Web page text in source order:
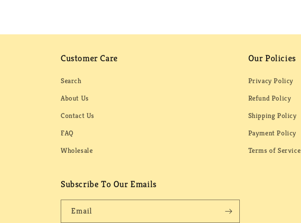
Customer Care
Search
About Us
Contact Us
FAQ
Wholesale
Our Policies
Privacy Policy
Refund Policy
Shipping Policy
Payment Policy
Terms of Service
Subscribe To Our Emails
Email